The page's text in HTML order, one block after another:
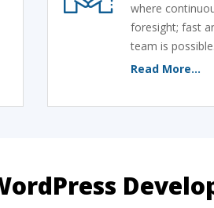
where
foresight; fast
team is possible.
Read More...